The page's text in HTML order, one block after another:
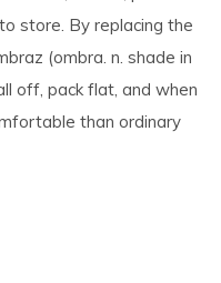
store. By replacing the
(ombra. n. shade in
off, pack flat, and when
than ordinary